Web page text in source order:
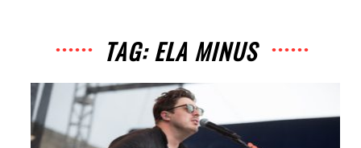
TAG: ELA MINUS